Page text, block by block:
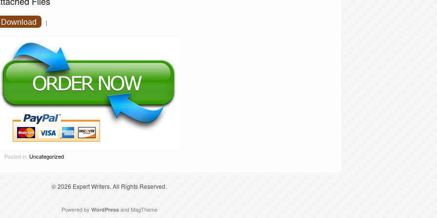
Download |
Posted in: Uncategorized
© 2026Expert Writers. All Rights Reserved.
Powered byWordPressandMagTheme